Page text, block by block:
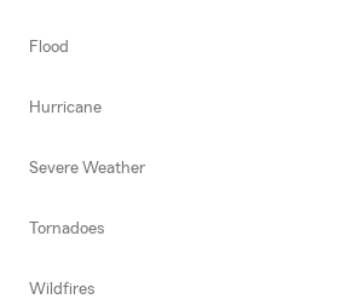
Flood
Hurricane
Severe Weather
Tornadoes
Wildfires